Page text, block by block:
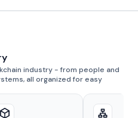
industry - from people and
all organized for easy